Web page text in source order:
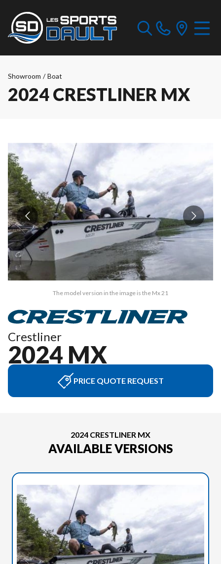
Showroom / Boat
2024 CRESTLINER MX
The model version in the image is the Mx 21
Crestliner
2024 MX
PRICE QUOTE REQUEST
2024 CRESTLINER MX
AVAILABLE VERSIONS